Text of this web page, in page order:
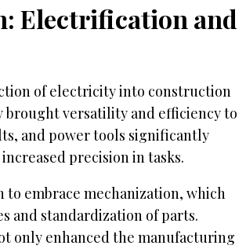
Electrification and
of electricity into construction
versatility and efficiency to
and power tools significantly
precision in tasks.
embrace mechanization, which
and standardization of parts.
only enhanced the manufacturing